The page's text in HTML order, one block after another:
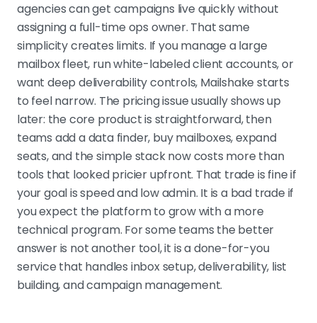
agencies can get campaigns live quickly without
assigning a full-time ops owner. That same
simplicity creates limits. If you manage a large
mailbox fleet, run white-labeled client accounts, or
want deep deliverability controls, Mailshake starts
to feel narrow. The pricing issue usually shows up
later: the core product is straightforward, then
teams add a data finder, buy mailboxes, expand
seats, and the simple stack now costs more than
tools that looked pricier upfront. That trade is fine if
your goal is speed and low admin. It is a bad trade if
you expect the platform to grow with a more
technical program. For some teams the better
answer is not another tool, it is a done-for-you
service that handles inbox setup, deliverability, list
building, and campaign management.